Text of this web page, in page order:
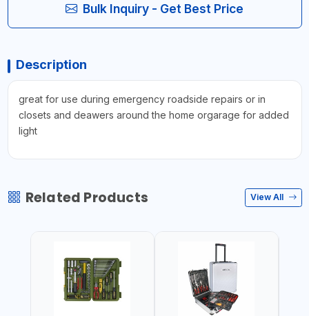
Bulk Inquiry - Get Best Price
Description
great for use during emergency roadside repairs or in
closets and deawers around the home orgarage for added
light
Related Products View All